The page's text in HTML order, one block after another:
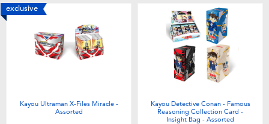
exclusive
Kayou Ultraman X-Files Miracle -
Assorted
Kayou Detective Conan - Famous
Reasoning Collection Card -
Insight Bag - Assorted